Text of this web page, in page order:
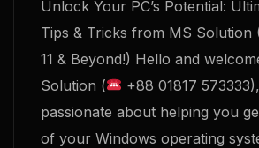
Unlock Your PC’s Potential:
Tips & Tricks from MS Solution
11 & Beyond!) Hello and
Solution (
+88 01817
passionate about helping you
of your Windows operating